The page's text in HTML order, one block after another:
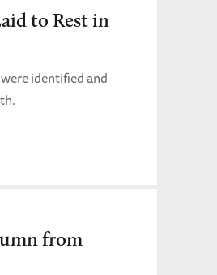
to Rest in
identified and
from